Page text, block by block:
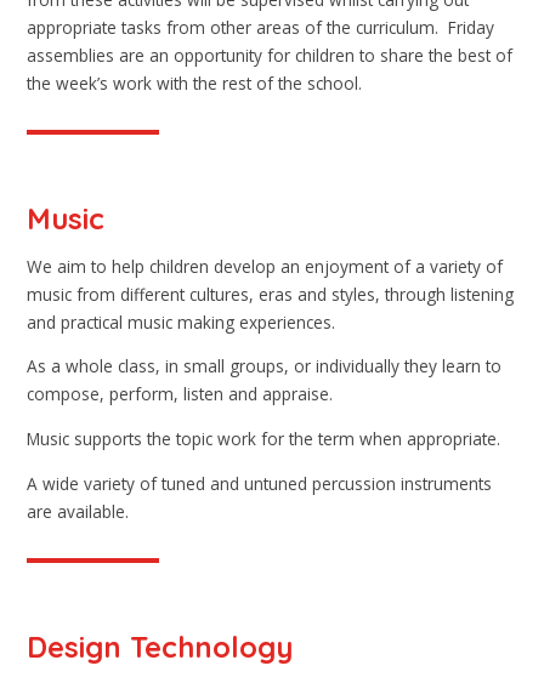
appropriate tasks from other areas of the curriculum. Friday
assemblies are an opportunity for children to share the best of
the week’s work with the rest of the school.
Music
We aim to help children develop an enjoyment of a variety of
music from different cultures, eras and styles, through listening
and practical music making experiences.
As a whole class, in small groups, or individually they learn to
compose, perform, listen and appraise.
Music supports the topic work for the term when appropriate.
A wide variety of tuned and untuned percussion instruments
are available.
Design Technology